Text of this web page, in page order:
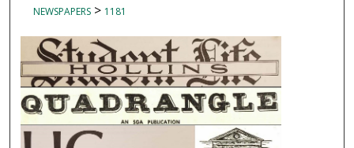
NEWSPAPERS > 1181